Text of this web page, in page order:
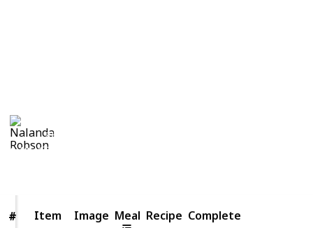
5th July 2017
1,405
# Item
# Item Image Meal Recipe Complete